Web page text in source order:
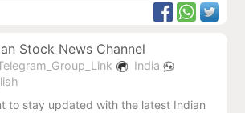
Stock News Channel
India
to stay updated with the latest Indian